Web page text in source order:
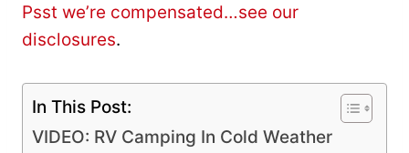
Psst we’re compensated…see our
disclosures.
In This Post:
VIDEO: RV Camping In Cold Weather